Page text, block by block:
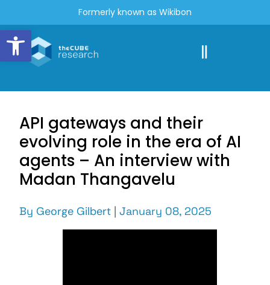
Open toolbar
Formerly known as Wikibon
API gateways and their
evolving role in the era of AI
agents – An interview with
Madan Thangavelu
By George Gilbert | January 08, 2025